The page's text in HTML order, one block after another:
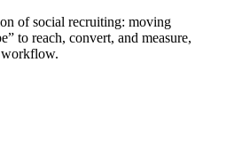
of social recruiting: moving
to reach, convert, and measure,
workflow.